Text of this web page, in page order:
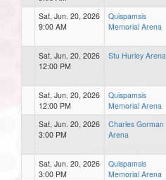
Sat, Jun. 20, 2026
9:00 AM
Quispamsis
Memorial Arena
Sat, Jun. 20, 2026
12:00 PM
Stu Hurley Arena
Sat, Jun. 20, 2026
12:00 PM
Quispamsis
Memorial Arena
Sat, Jun. 20, 2026
3:00 PM
Charles Gorman
Arena
Sat, Jun. 20, 2026
3:00 PM
Quispamsis
Memorial Arena